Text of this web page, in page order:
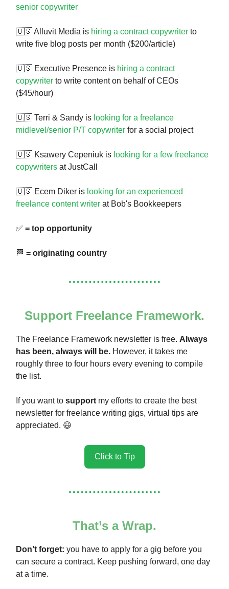
senior copywriter
🇺🇸 Alluvit Media is hiring a contract copywriter to
write five blog posts per month ($200/article)
🇺🇸 Executive Presence is hiring a contract
copywriter to write content on behalf of CEOs
($45/hour)
🇺🇸 Terri & Sandy is looking for a freelance
midlevel/senior P/T copywriter for a social project
🇺🇸 Ksawery Cepeniuk is looking for a few freelance
copywriters at JustCall
🇺🇸 Ecem Diker is looking for an experienced
freelance content writer at Bob's Bookkeepers
✅ = top opportunity
🏁 = originating country
Support Freelance Framework.
The Freelance Framework newsletter is free. Always
has been, always will be. However, it takes me
roughly three to four hours every evening to compile
the list.
If you want to support my efforts to create the best
newsletter for freelance writing gigs, virtual tips are
appreciated. 😃
Click to Tip
That’s a Wrap.
Don’t forget: you have to apply for a gig before you
can secure a contract. Keep pushing forward, one day
at a time.